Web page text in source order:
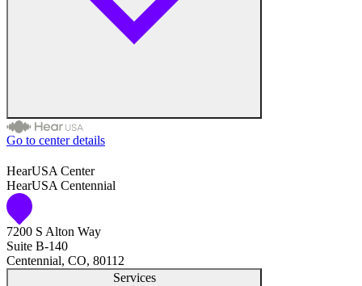
Health Care Equipment
Audiologists
Speech & Hearing Therapists
Go to center details
HearUSA Center
HearUSA Centennial
7200 S Alton Way
Suite B-140
Centennial, CO, 80112
Services